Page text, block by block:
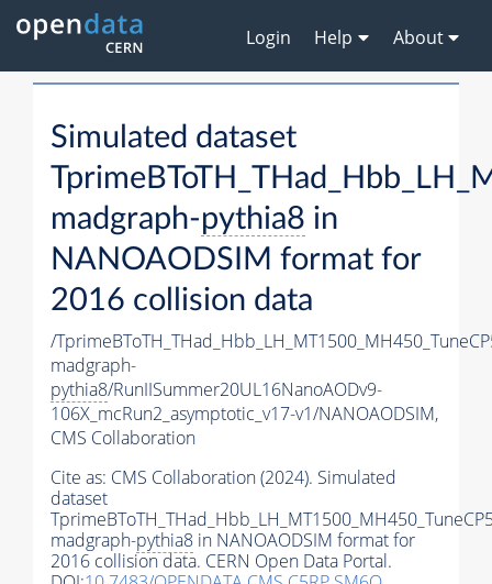
Login Help About
Simulated dataset
madgraph-pythia8 in
NANOAODSIM format for
2016 collision data
/
madgraph-
pythia8/RunIISummer20UL16NanoAODv9-
106X_mcRun2_asymptotic_v17-v1/NANOAODSIM,
CMS Collaboration
Cite as: CMS Collaboration (2024). Simulated
dataset
madgraph-pythia8 in NANOAODSIM format for
2016 collision data. CERN Open Data Portal.